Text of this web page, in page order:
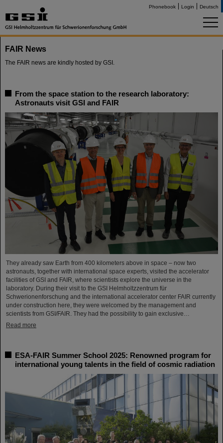
Phonebook Login Deutsch
FAIR News
The FAIR news are kindly hosted by GSI.
From the space station to the research laboratory:
Astronauts visit GSI and FAIR
They already saw Earth from 400 kilometers above in space – now two
astronauts, together with international space experts, visited the accelerator
facilities of GSI and FAIR, where scientists explore the universe in the
laboratory. During their visit to the GSI Helmholtzzentrum für
Schwerionenforschung and the international accelerator center FAIR currently
under construction here, they were welcomed by the management and
scientists from GSI/FAIR. They had the possibility to gain exclusive…
Read more
ESA-FAIR Summer School 2025: Renowned program for
international young talents in the field of cosmic radiation